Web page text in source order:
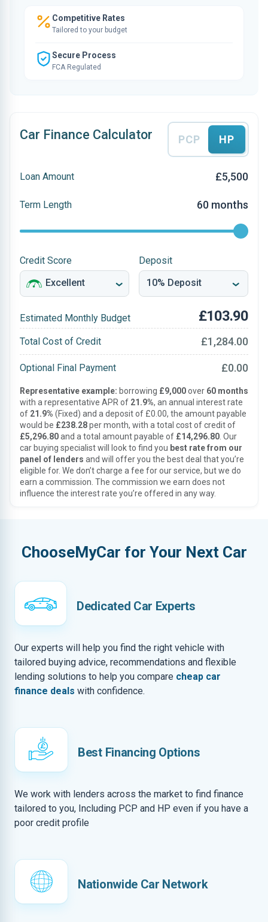
Competitive Rates
Tailored to your budget
Secure Process
FCA Regulated
Car Finance Calculator PCP HP
Loan Amount £5,500
Term Length 60 months
Credit Score Deposit
Estimated Monthly Budget £103.90
Total Cost of Credit £1,284.00
Optional Final Payment £0.00
Representative example: borrowing £9,000over 60 months
with a representative APR of 21.9%, an annual interest rate
of 21.9% (Fixed) and a deposit of £0.00, the amount payable
would be £238.28per month, with a total cost of credit of
£5,296.80and a total amount payable of £14,296.80 . Our
car buying specialist will look to find you best rate from our
panel of lenders and will offer you the best deal that you’re
eligible for. We don’t charge a fee for our service, but we do
earn a commission. The commission we earn does not
influence the interest rate you’re offered in any way.
ChooseMyCar for Your Next Car
Dedicated Car Experts
Our experts will help you find the right vehicle with
tailored buying advice, recommendations and flexible
lending solutions to help you compare cheap car
finance deals with confidence.
Best Financing Options
We work with lenders across the market to find finance
tailored to you, Including PCP and HP even if you have a
poor credit profile
Nationwide Car Network